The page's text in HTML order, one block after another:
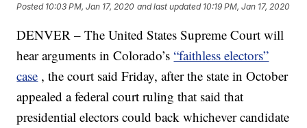
Posted 10:03 PM, Jan 17, 2020 and last updated 10:19 PM, Jan 17, 2020
DENVER – The United States Supreme Court will
hear arguments in Colorado’s“faithless electors”
case , the court said Friday, after the state in October
appealed a federal court ruling that said that
presidential electors could back whichever candidate